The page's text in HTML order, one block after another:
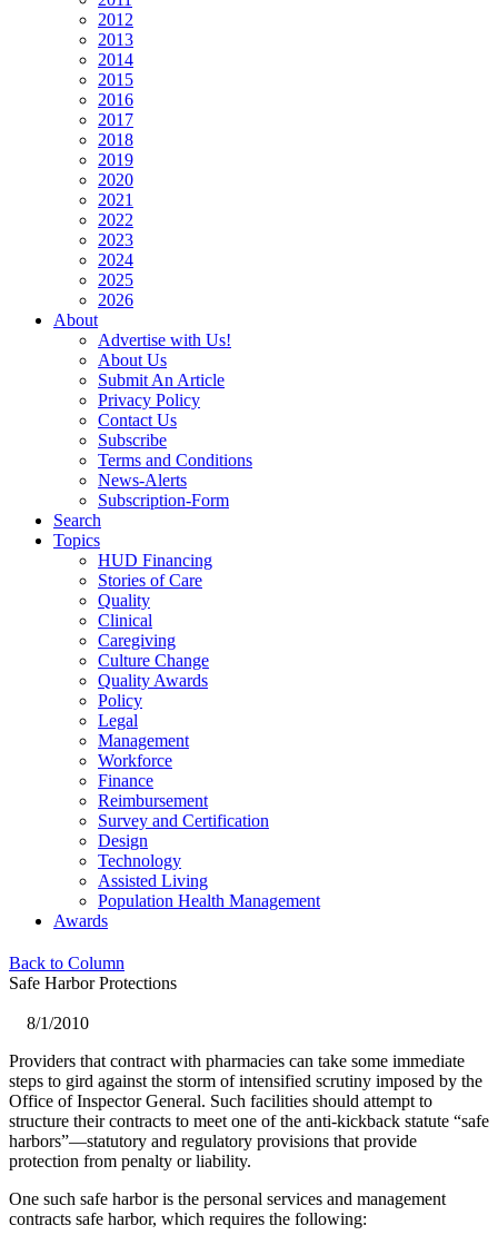
2012
2013
2014
2015
2016
2017
2018
2019
2020
2021
2022
2023
2024
2025
2026
About
Advertise with Us!
About Us
Submit An Article
Privacy Policy
Contact Us
Subscribe
Terms and Conditions
News-Alerts
Subscription-Form
Search
Topics
HUD Financing
Stories of Care
Quality
Clinical
Caregiving
Culture Change
Quality Awards
Policy
Legal
Management
Workforce
Finance
Reimbursement
Survey and Certification
Design
Technology
Assisted Living
Population Health Management
Awards
Back to Column
Safe Harbor Protections
8/1/2010
​Providers that contract with pharmacies can take some immediate
steps to gird against the storm of intensified scrutiny imposed by the
Office of Inspector General. Such facilities should attempt to
structure their contracts to meet one of the anti-kickback statute “safe
harbors”—statutory and regulatory provisions that provide
protection from penalty or liability.
One such safe harbor is the personal services and management
contracts safe harbor, which requires the following: